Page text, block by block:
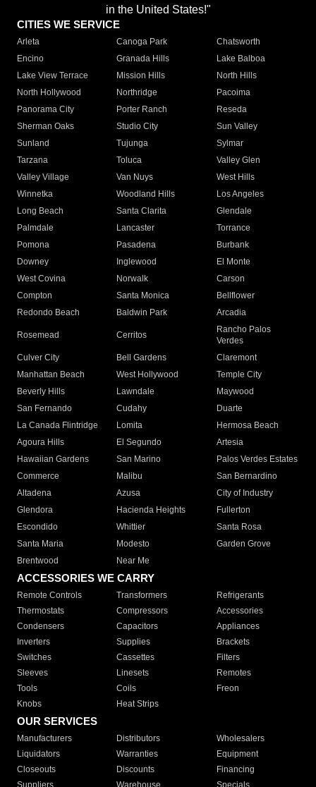
in the United States!"
CITIES WE SERVICE
Arleta Canoga Park
Chatsworth
Encino
Granada Hills
Lake Balboa
Lake View Terrace
Mission Hills
North Hills
North Hollywood
Northridge
Pacoima
Panorama City
Porter Ranch
Reseda
Sherman Oaks
Studio City
Sun Valley
Sunland
Tujunga
Sylmar
Tarzana
Toluca
Valley Glen
Valley Village
Van Nuys
West Hills
Winnetka
Woodland Hills
Los Angeles
Long Beach
Santa Clarita
Glendale
Palmdale
Lancaster
Torrance
Pomona
Pasadena
Burbank
Downey
Inglewood
El Monte
West Covina
Norwalk
Carson
Compton
Santa Monica
Bellflower
Redondo Beach
Baldwin Park Arcadia
Rosemead Cerritos
Rancho Palos
Verdes
Culver City
Bell Gardens
Claremont
Manhattan Beach
West Hollywood
Temple City
Beverly Hills
Lawndale
Maywood
San Fernando
Cudahy
Duarte
La Canada Flintridge
Lomita
Hermosa Beach
Agoura Hills
El Segundo
Artesia
Hawaiian Gardens
San Marino
Palos Verdes Estates
Commerce
Malibu
San Bernardino
Altadena
Azusa
City of Industry
Glendora
Hacienda Heights
Fullerton
Escondido
Whittier
Santa Rosa
Santa Maria
Modesto
Garden Grove
Brentwood
Near Me
ACCESSORIES WE CARRY
Remote Controls Transformers
Refrigerants
Thermostats
Compressors
Accessories
Condensers
Capacitors
Appliances
Inverters
Supplies
Brackets
Switches
Cassettes
Filters
Sleeves
Linesets
Remotes
Tools
Coils
Freon
Knobs
Heat Strips
OUR SERVICES
Manufacturers Distributors
Wholesalers
Liquidators
Warranties
Equipment
Closeouts
Discounts
Financing